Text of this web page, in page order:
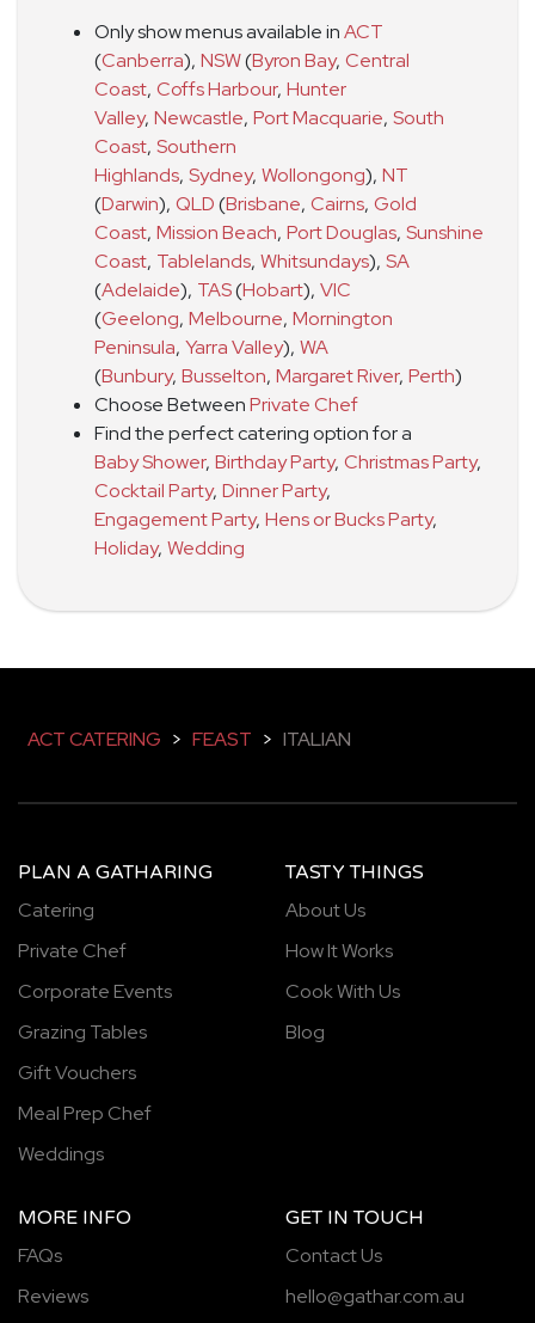
Only show menus available inACT
(Canberra), NSW(Byron Bay, Central
Coast, Coffs Harbour, Hunter
Valley, Newcastle, Port Macquarie, South
Coast, Southern
Highlands, Sydney, Wollongong), NT
(Darwin), QLD(Brisbane, Cairns, Gold
Coast, Mission Beach, Port Douglas, Sunshine
Coast, Tablelands, Whitsundays), SA
(Adelaide), TAS(Hobart), VIC
(Geelong, Melbourne, Mornington
Peninsula, Yarra Valley), WA
(Bunbury, Busselton, Margaret River, Perth)
Choose BetweenPrivate Chef
Find the perfect catering option for a
Baby Shower, Birthday Party, Christmas Party,
Cocktail Party, Dinner Party,
Engagement Party, Hens or Bucks Party,
Holiday, Wedding
ACT CATERING > FEAST > ITALIAN
PLAN A GATHARING
Catering
Private Chef
Corporate Events
Grazing Tables
Gift Vouchers
Meal Prep Chef
Weddings
TASTY THINGS
About Us
How It Works
Cook With Us
Blog
MORE INFO
FAQs
Reviews
GET IN TOUCH
Contact Us
hello@gathar.com.au